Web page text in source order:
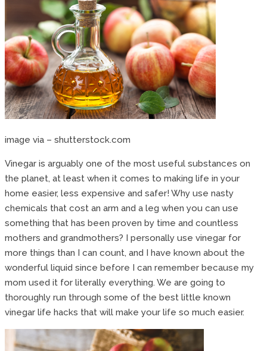
image via – shutterstock.com
Vinegar is arguably one of the most useful substances on
the planet, at least when it comes to making life in your
home easier, less expensive and safer! Why use nasty
chemicals that cost an arm and a leg when you can use
something that has been proven by time and countless
mothers and grandmothers? I personally use vinegar for
more things than I can count, and I have known about the
wonderful liquid since before I can remember because my
mom used it for literally everything. We are going to
thoroughly run through some of the best little known
vinegar life hacks that will make your life so much easier.